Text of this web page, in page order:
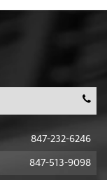
847-232-6246
847-513-9098